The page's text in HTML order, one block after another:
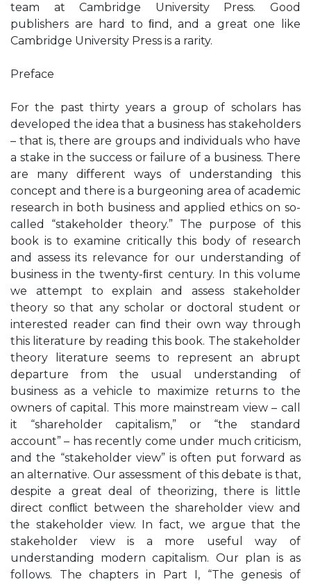
team at Cambridge University Press. Good
publishers are hard to ﬁnd, and a great one like
Cambridge University Press is a rarity.
Preface
For the past thirty years a group of scholars has
developed the idea that a business has stakeholders
– that is, there are groups and individuals who have
a stake in the success or failure of a business. There
are many different ways of understanding this
concept and there is a burgeoning area of academic
research in both business and applied ethics on so-
called “stakeholder theory.” The purpose of this
book is to examine critically this body of research
and assess its relevance for our understanding of
business in the twenty-ﬁrst century. In this volume
we attempt to explain and assess stakeholder
theory so that any scholar or doctoral student or
interested reader can ﬁnd their own way through
this literature by reading this book. The stakeholder
theory literature seems to represent an abrupt
departure from the usual understanding of
business as a vehicle to maximize returns to the
owners of capital. This more mainstream view – call
it “shareholder capitalism,” or “the standard
account” – has recently come under much criticism,
and the “stakeholder view” is often put forward as
an alternative. Our assessment of this debate is that,
despite a great deal of theorizing, there is little
direct conﬂict between the shareholder view and
the stakeholder view. In fact, we argue that the
stakeholder view is a more useful way of
understanding modern capitalism. Our plan is as
follows. The chapters in Part I, “The genesis of